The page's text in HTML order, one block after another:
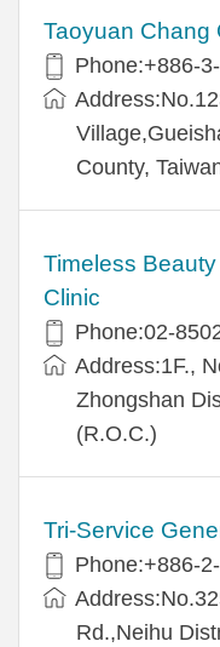
Taoyuan Chang
Phone:+886-
County,
Timeless
Clinic
Phone:02-
Address:1F.,
Zhongshan
(R.O.C.)
Tri-Service
Phone:+886-
Rd.,Neihu